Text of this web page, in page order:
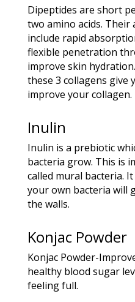
Dipeptides are short
two amino acids.
include rapid
flexible penetration
improve skin
these 3 collagens give
improve your collagen.
Inulin
Inulin is a prebiotic
bacteria grow. This is
called mural bacteria.
your own bacteria will
the walls.
Konjac Powder
Konjac Powder-
healthy blood sugar
feeling full.